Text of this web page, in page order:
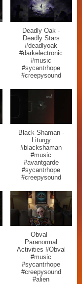
Deadly Oak -
Deadly Stars
#deadlyoak
#darkelectronic
#music
#sycantrhope
#creepysound
Black Shaman -
Liturgy
#blackshaman
#music
#avantgarde
#sycantrhope
#creepysound
Obval -
Paranormal
Activities #Obval
#music
#sycantrhope
#creepysound
#alien